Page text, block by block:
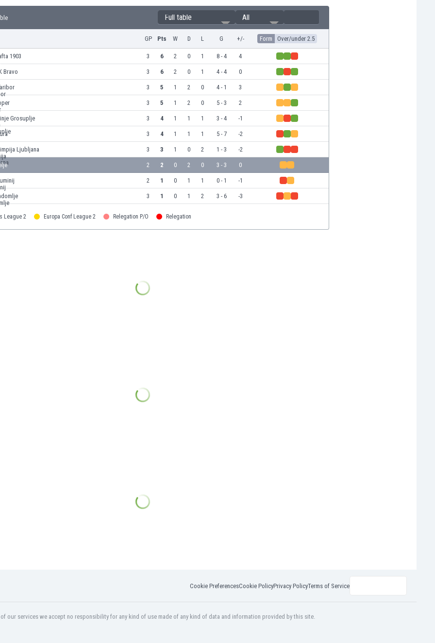
Full table All
GP Pts W D L G +/- Form Over/under 2.5
1903 3 6 2 0 1 8 - 4 4
Bravo 3 6 2 0 1 4 - 4 0
3 5 1 2 0 4 - 1 3
3 5 1 2 0 5 - 3 2
Grosuplje 3 4 1 1 1 3 - 4 -1
3 4 1 1 1 5 - 7 -2
Ljubljana 3 3 1 0 2 1 - 3 -2
2 2 0 2 0 3 - 3 0
2 1 0 1 1 0 - 1 -1
3 1 0 1 2 3 - 6 -3
League 2 Europa Conf League 2 Relegation P/O Relegation
Cookie PreferencesCookie PolicyPrivacy PolicyTerms of Service
our services we accept no responsibility for any kind of use made of any kind of data and information provided by this site.